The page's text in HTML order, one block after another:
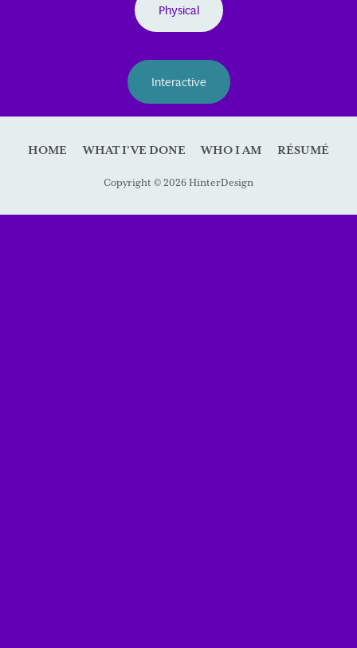
Physical
Interactive
HOME WHAT I’VE DONE WHO I AM RÉSUMÉ
Copyright © 2026 HinterDesign